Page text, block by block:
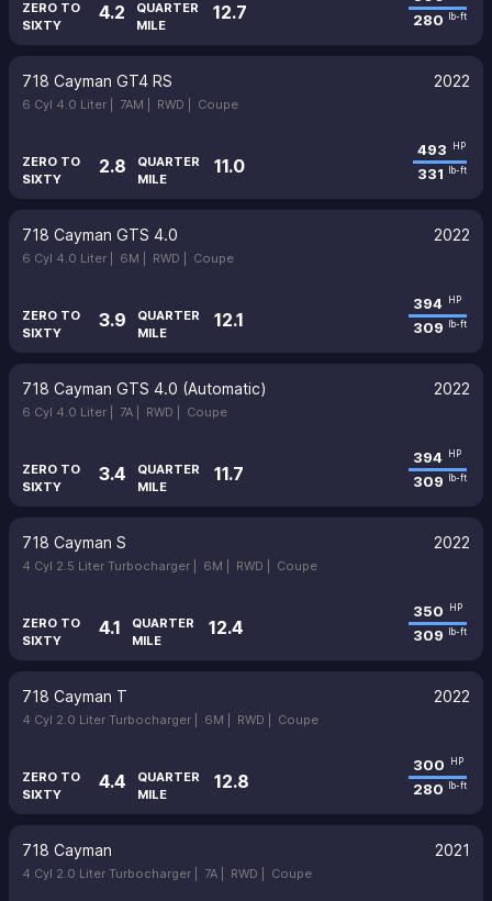
ZERO TO
SIXTY
4.2
QUARTER
MILE
12.7 280 lb-ft
718 Cayman GT4 RS 2022
6 Cyl 4.0 Liter | 7AM | RWD | Coupe
ZERO TO
SIXTY
2.8
QUARTER
MILE
11.0
493 HP
331 lb-ft
718 Cayman GTS 4.0 2022
6 Cyl 4.0 Liter | 6M | RWD | Coupe
ZERO TO
SIXTY
3.9
QUARTER
MILE
12.1
394 HP
309 lb-ft
718 Cayman GTS 4.0 (Automatic) 2022
6 Cyl 4.0 Liter | 7A | RWD | Coupe
ZERO TO
SIXTY
3.4
QUARTER
MILE
11.7
394 HP
309 lb-ft
718 Cayman S 2022
4 Cyl 2.5 Liter Turbocharger | 6M | RWD | Coupe
ZERO TO
SIXTY
4.1
QUARTER
MILE
12.4
350 HP
309 lb-ft
718 Cayman T 2022
4 Cyl 2.0 Liter Turbocharger | 6M | RWD | Coupe
ZERO TO
SIXTY
4.4
QUARTER
MILE
12.8
300 HP
280 lb-ft
718 Cayman 2021
4 Cyl 2.0 Liter Turbocharger | 7A | RWD | Coupe